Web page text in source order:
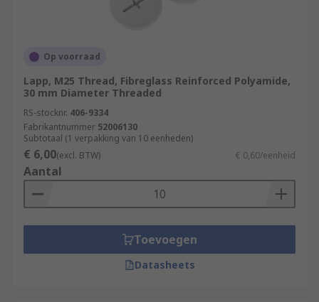
Op voorraad
Lapp, M25 Thread, Fibreglass Reinforced Polyamide,
30 mm Diameter Threaded
RS-stocknr. 406-9334
Fabrikantnummer 52006130
Subtotaal (1 verpakking van 10 eenheden)
€ 6,00(excl. BTW) € 0,60/eenheid
Aantal
Toevoegen
Datasheets